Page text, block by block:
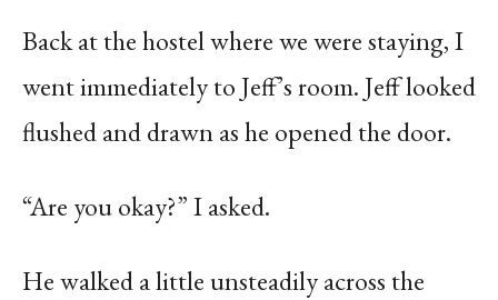
Back at the hostel where we were staying, I
went immediately to Jeff’s room. Jeff looked
flushed and drawn as he opened the door.
“Are you okay?” I asked.
He walked a little unsteadily across the